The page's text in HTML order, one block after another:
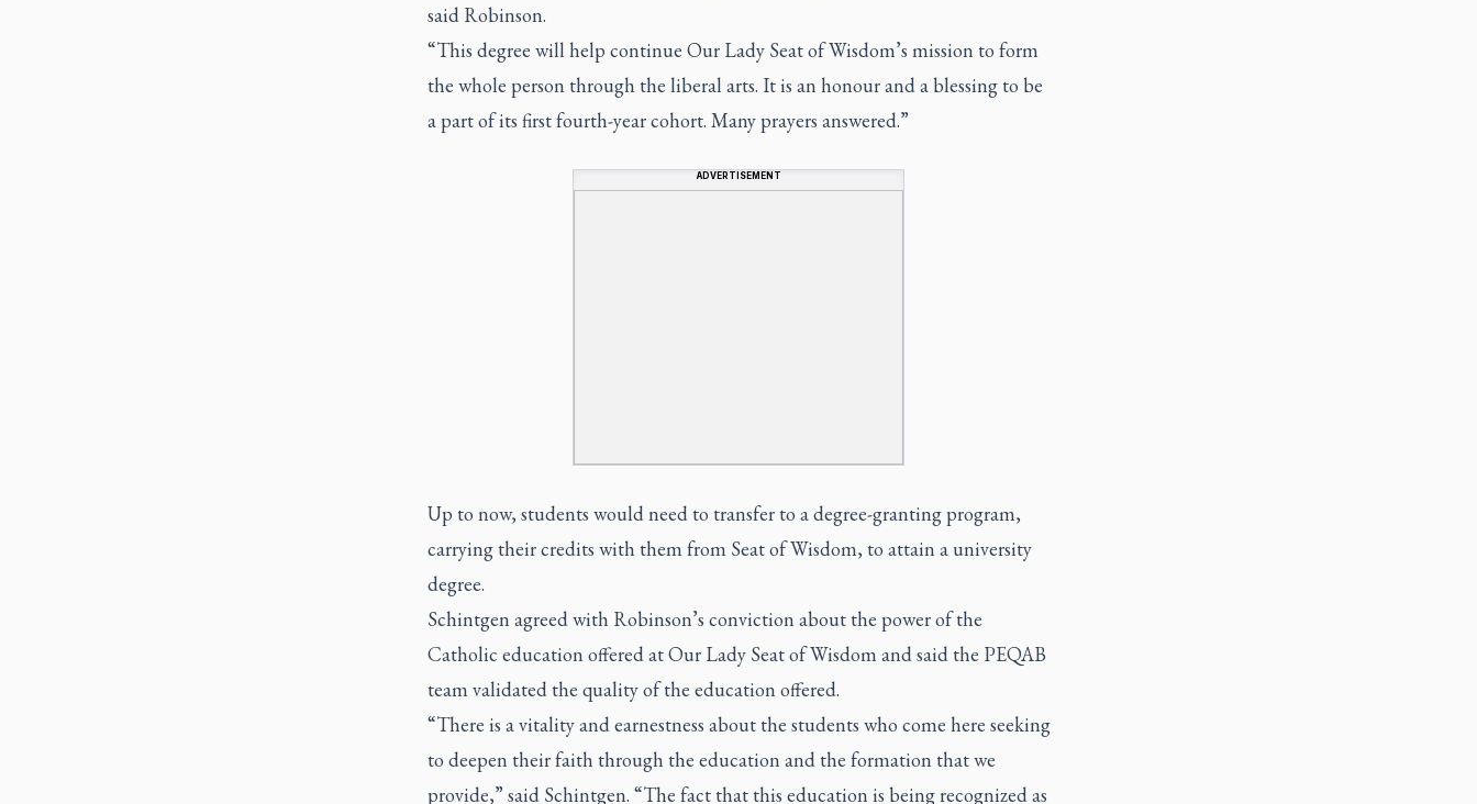
said Robinson.
“This degree will help continue Our Lady Seat of Wisdom’s mission to form
the whole person through the liberal arts. It is an honour and a blessing to be
a part of its first fourth-year cohort. Many prayers answered.”
ADVERTISEMENT
Up to now, students would need to transfer to a degree-granting program,
carrying their credits with them from Seat of Wisdom, to attain a university
degree.
Schintgen agreed with Robinson’s conviction about the power of the
Catholic education offered at Our Lady Seat of Wisdom and said the PEQAB
team validated the quality of the education offered.
“There is a vitality and earnestness about the students who come here seeking
to deepen their faith through the education and the formation that we
provide,” said Schintgen. “The fact that this education is being recognized as